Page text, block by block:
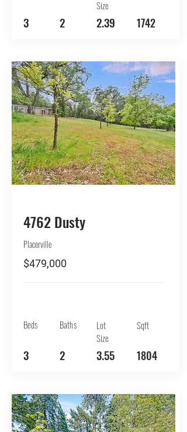
3 2
Size
2.39 1742
4762 Dusty
Placerville
$479,000
Beds
3
Baths
2
Lot
Size
3.55
Sqft
1804